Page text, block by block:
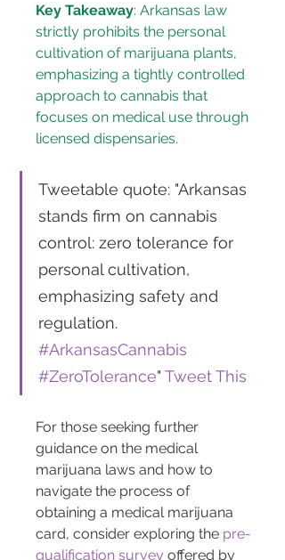
Key Takeaway: Arkansas law
strictly prohibits the personal
cultivation of marijuana plants,
emphasizing a tightly controlled
approach to cannabis that
focuses on medical use through
licensed dispensaries.
Tweetable quote: "Arkansas
stands firm on cannabis
control: zero tolerance for
personal cultivation,
emphasizing safety and
regulation.
#ArkansasCannabis
#ZeroTolerance" Tweet This
For those seeking further
guidance on the medical
marijuana laws and how to
navigate the process of
obtaining a medical marijuana
card, consider exploring the pre-
qualification survey offered by